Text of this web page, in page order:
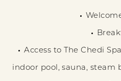
Access to The Chedi
indoor pool, sauna, steam